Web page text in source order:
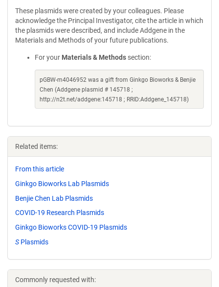
These plasmids were created by your colleagues. Please
acknowledge the Principal Investigator, cite the article in which
the plasmids were described, and include Addgene in the
Materials and Methods of your future publications.
For your Materials & Methods section:
pGBW-m4046952 was a gift from Ginkgo Bioworks & Benjie
Chen (Addgene plasmid # 145718 ;
http://n2t.net/addgene:145718 ; RRID:Addgene_145718)
Related items:
From this article
Ginkgo Bioworks Lab Plasmids
Benjie Chen Lab Plasmids
COVID-19 Research Plasmids
Ginkgo Bioworks COVID-19 Plasmids
S Plasmids
Commonly requested with: